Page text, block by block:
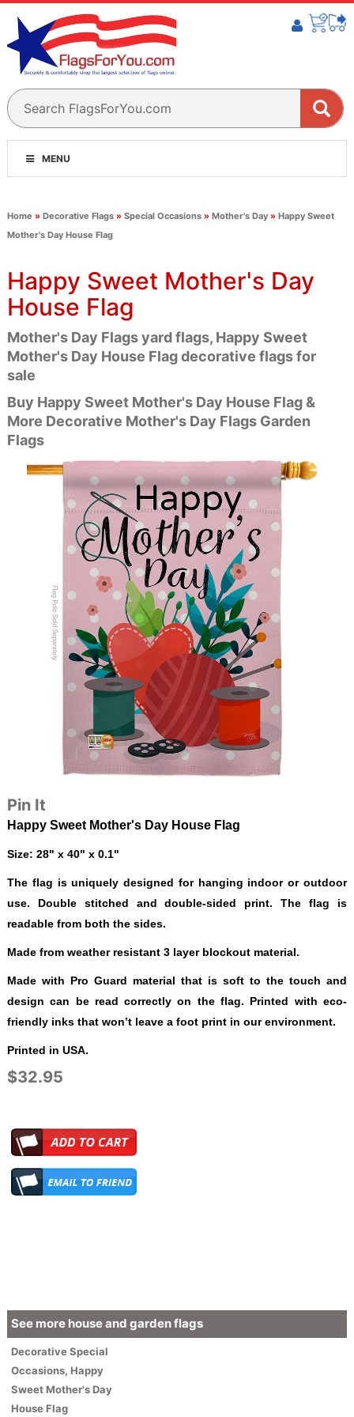
MENU
Home » Decorative Flags» Special Occasions» Mother's Day» Happy Sweet
Mother's Day House Flag
Happy Sweet Mother's Day
House Flag
Mother's Day Flags yard flags, Happy Sweet
Mother's Day House Flag decorative flags for
sale
Buy Happy Sweet Mother's Day House Flag &
More Decorative Mother's Day Flags Garden
Flags
Pin It
Happy Sweet Mother's Day House Flag
Size: 28" x 40" x 0.1"
The flag is uniquely designed for hanging indoor or outdoor
use. Double stitched and double-sided print. The flag is
readable from both the sides.
Made from weather resistant 3 layer blockout material.
Made with Pro Guard material that is soft to the touch and
design can be read correctly on the flag. Printed with eco-
friendly inks that won’t leave a foot print in our environment.
Printed in USA.
$32.95
See more house and garden flags
DecorativeSpecial
Occasions, Happy
Sweet Mother's Day
House Flag